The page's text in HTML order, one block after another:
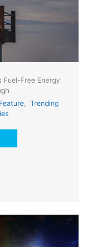
Fuel-Free Energy
, Trending